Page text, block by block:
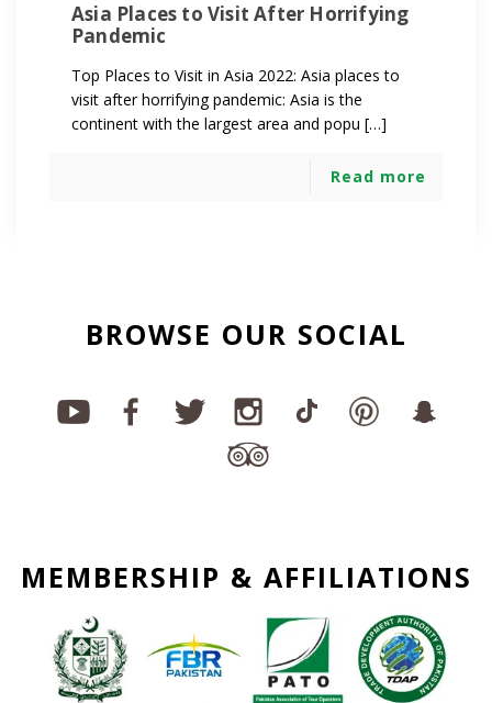
Asia Places to Visit After Horrifying
Pandemic
Top Places to Visit in Asia 2022: Asia places to
visit after horrifying pandemic: Asia is the
continent with the largest area and popu […]
Read more
BROWSE OUR SOCIAL
MEMBERSHIP & AFFILIATIONS